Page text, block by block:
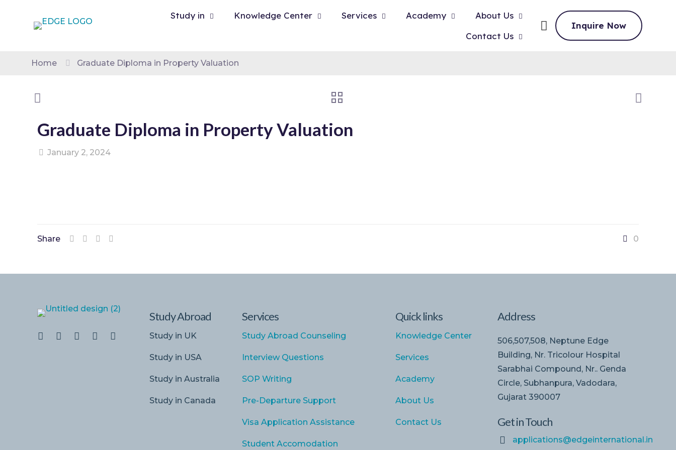
Study in Knowledge Center Services Academy
About Us
Contact Us
Inquire Now
Home Graduate Diploma in Property Valuation
Graduate Diploma in Property Valuation
January 2, 2024
Share 0
Study Abroad
Study in UK
Study in USA
Study in Australia
Study in Canada
Services
Study Abroad Counseling
Interview Questions
SOP Writing
Pre-Departure Support
Visa Application Assistance
Student Accomodation
Quick links
Knowledge Center
Services
Academy
About Us
Contact Us
Address
506,507,508, Neptune Edge
Building, Nr. Tricolour Hospital
Sarabhai Compound, Nr.. Genda
Circle, Subhanpura, Vadodara,
Gujarat 390007
Get in Touch
applications@edgeinternational.in